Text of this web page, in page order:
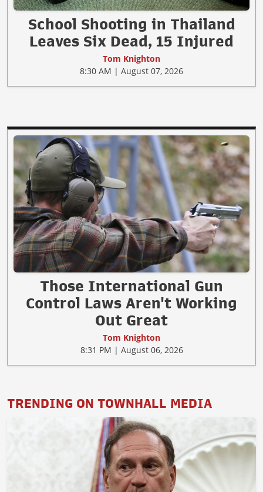
School Shooting in Thailand
Leaves Six Dead, 15 Injured
Tom Knighton
8:30 AM | August 07, 2026
Those International Gun
Control Laws Aren't Working
Out Great
Tom Knighton
8:31 PM | August 06, 2026
TRENDING ON TOWNHALL MEDIA